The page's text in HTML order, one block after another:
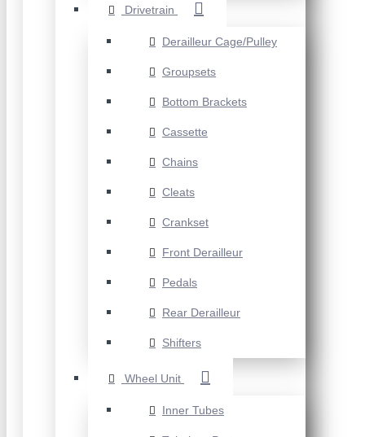
Drivetrain
Derailleur Cage/Pulley
Groupsets
Bottom Brackets
Cassette
Chains
Cleats
Crankset
Front Derailleur
Pedals
Rear Derailleur
Shifters
Wheel Unit
Inner Tubes